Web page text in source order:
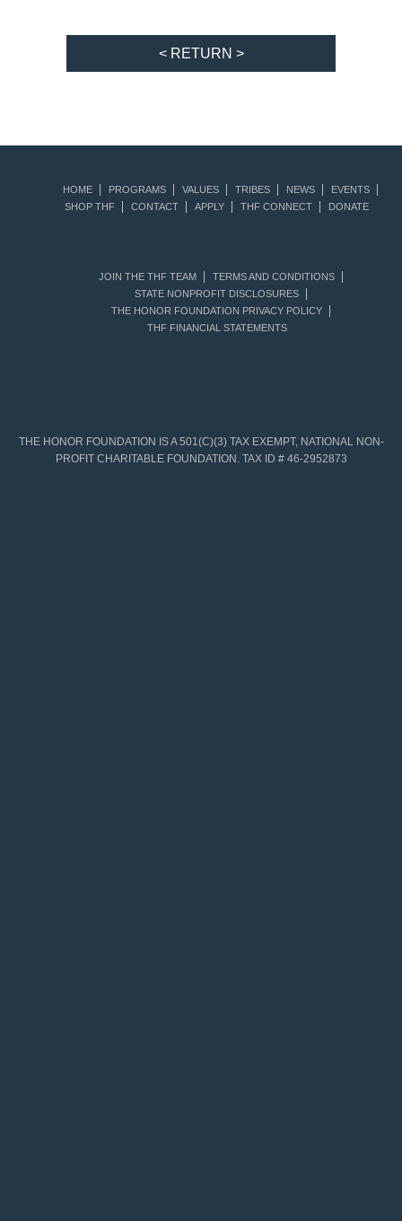
< RETURN >
HOME PROGRAMS VALUES TRIBES NEWS
EVENTS
SHOP THF
CONTACT APPLY THF CONNECT DONATE
JOIN THE THF TEAM
TERMS AND CONDITIONS
STATE NONPROFIT DISCLOSURES
THE HONOR FOUNDATION PRIVACY POLICY
THF FINANCIAL STATEMENTS
THE HONOR FOUNDATION IS A 501(C)(3) TAX EXEMPT, NATIONAL NON-
PROFIT CHARITABLE FOUNDATION. TAX ID # 46-2952873